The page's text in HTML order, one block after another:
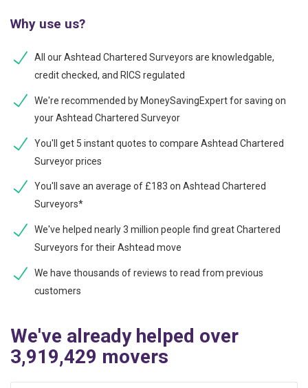
Why use us?
All our Ashtead Chartered Surveyors are knowledgable,
credit checked, and RICS regulated
We're recommended by MoneySavingExpert for saving on
your Ashtead Chartered Surveyor
You'll get 5 instant quotes to compare Ashtead Chartered
Surveyor prices
You'll save an average of £183 on Ashtead Chartered
Surveyors*
We've helped nearly 3 million people find great Chartered
Surveyors for their Ashtead move
We have thousands of reviews to read from previous
customers
We've already helped over
3,919,429 movers